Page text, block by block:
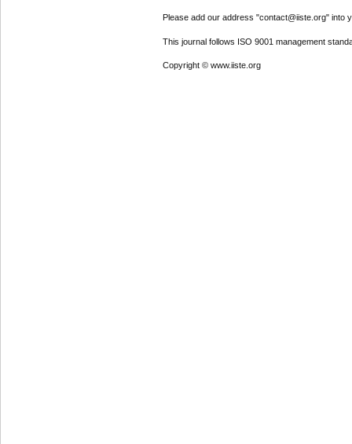
Please add our address "contact@iiste.org" into
This journal follows ISO 9001 management
Copyright © www.iiste.org